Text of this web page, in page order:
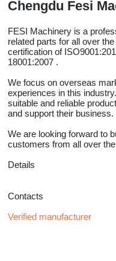
Chengdu Fesi
FESI Machinery is a
related parts for all over
certification of
18001:2007 .
We focus on overseas
experiences in this
suitable and reliable
and support their business.
We are looking forward to
customers from all over
Details
Contacts
Verified manufacturer